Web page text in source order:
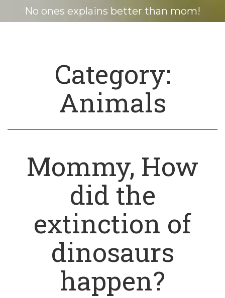
No ones explains better than mom!
Category:
Animals
Mommy, How
did the
extinction of
dinosaurs
happen?